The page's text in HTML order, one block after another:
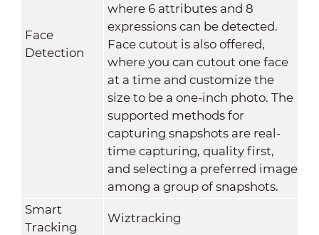
Face
Detection
where 6 attributes and 8
expressions can be detected.
Face cutout is also offered,
where you can cutout one face
at a time and customize the
size to be a one-inch photo. The
supported methods for
capturing snapshots are real-
time capturing, quality first,
and selecting a preferred image
among a group of snapshots.
Smart
Tracking
Wiztracking